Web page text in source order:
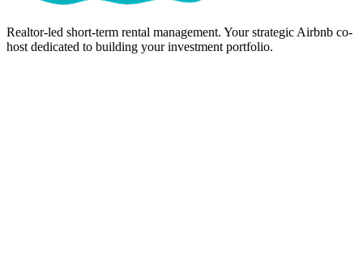
Realtor-led short-term rental management. Your strategic Airbnb co-
host dedicated to building your investment portfolio.